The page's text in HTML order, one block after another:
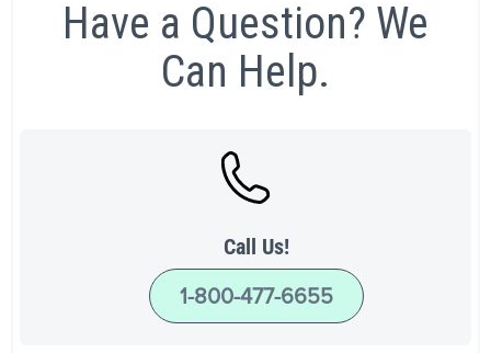
Have a Question? We
Can Help.
Call Us!
1-800-477-6655